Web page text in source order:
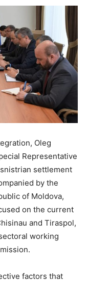
Oleg
Representative
settlement
by the
of Moldova,
on the current
and Tiraspol,
working
factors that